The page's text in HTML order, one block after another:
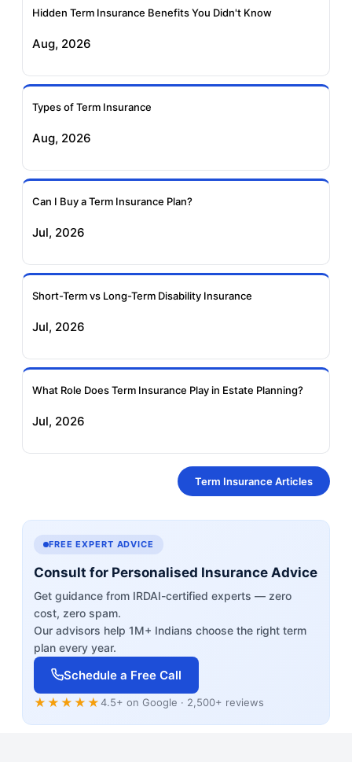
Insurance
Insurance
Insurance
Insurance
Insurance
Hidden Term Insurance Benefits You Didn't Know
Aug, 2026
Types of Term Insurance
Aug, 2026
Can I Buy a Term Insurance Plan?
Jul, 2026
Short-Term vs Long-Term Disability Insurance
Jul, 2026
What Role Does Term Insurance Play in Estate Planning?
Jul, 2026
Term Insurance Articles
FREE EXPERT ADVICE
Consult for Personalised Insurance Advice
Get guidance from IRDAI-certified experts — zero
cost, zero spam.
Our advisors help 1M+ Indians choose the right term
plan every year.
Schedule a Free Call
★★★★★4.5+ on Google · 2,500+ reviews